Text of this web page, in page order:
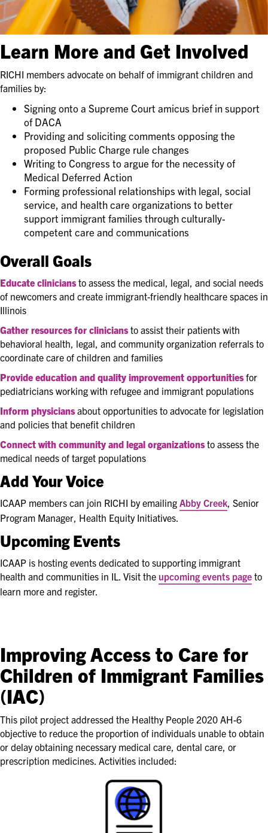
Learn More and Get Involved
RICHI members advocate on behalf of immigrant children and
families by:
Signing onto a Supreme Court amicus brief in support
of DACA
Providing and soliciting comments opposing the
proposed Public Charge rule changes
Writing to Congress to argue for the necessity of
Medical Deferred Action
Forming professional relationships with legal, social
service, and health care organizations to better
support immigrant families through culturally-
competent care and communications
Overall Goals
Educate cliniciansto assess the medical, legal, and social needs
of newcomers and create immigrant-friendly healthcare spaces in
Illinois
Gather resources for cliniciansto assist their patients with
behavioral health, legal, and community organization referrals to
coordinate care of children and families
Provide education and quality improvement opportunitiesfor
pediatricians working with refugee and immigrant populations
Inform physiciansabout opportunities to advocate for legislation
and policies that benefit children
Connect with community and legal organizationsto assess the
medical needs of target populations
Add Your Voice
ICAAP members can join RICHI by emailing Abby Creek , Senior
Program Manager, Health Equity Initiatives.
Upcoming Events
ICAAP is hosting events dedicated to supporting immigrant
health and communities in IL. Visit the upcoming events page to
learn more and register.
Improving Access to Care for
Children of Immigrant Families
(IAC)
This pilot project addressed the Healthy People 2020 AH-6
objective to reduce the proportion of individuals unable to obtain
or delay obtaining necessary medical care, dental care, or
prescription medicines. Activities included: